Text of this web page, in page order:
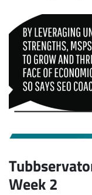
Week 2